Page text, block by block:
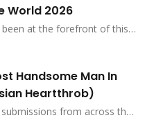
The Korean movie
years have been growing
produced […] More
World 2026
been at the forefront of this
audiences with their
K-pop has taken the
around the world by
have been at the
As we move
Handsome Man In
Heartthrob)
from across the